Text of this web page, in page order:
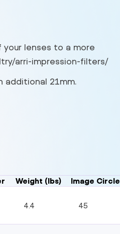
lenses to a more
arri-impression-filters/
additional 21mm.
Weight (lbs) Image Circle
4.4 45